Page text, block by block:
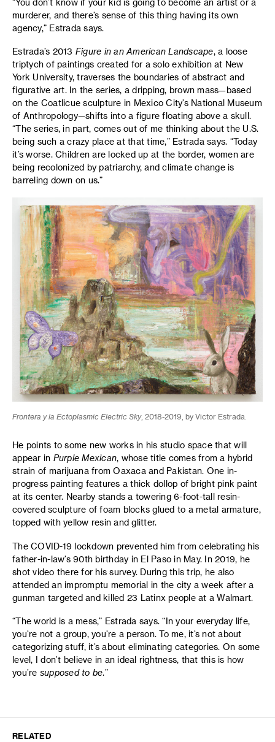
murderer, and there’s sense of this thing having its own
agency,” Estrada says.
Estrada’s 2013 Figure in an American Landscape, a loose
triptych of paintings created for a solo exhibition at New
York University, traverses the boundaries of abstract and
figurative art. In the series, a dripping, brown mass—based
on the Coatlicue sculpture in Mexico City’s National Museum
of Anthropology—shifts into a figure floating above a skull.
“The series, in part, comes out of me thinking about the U.S.
being such a crazy place at that time,” Estrada says. “Today
it’s worse. Children are locked up at the border, women are
being recolonized by patriarchy, and climate change is
barreling down on us.”
Frontera y la Ectoplasmic Electric Sky, 2018-2019, by Victor Estrada.
He points to some new works in his studio space that will
appear in Purple Mexican, whose title comes from a hybrid
strain of marijuana from Oaxaca and Pakistan. One in-
progress painting features a thick dollop of bright pink paint
at its center. Nearby stands a towering 6-foot-tall resin-
covered sculpture of foam blocks glued to a metal armature,
topped with yellow resin and glitter.
The COVID-19 lockdown prevented him from celebrating his
father-in-law’s 90th birthday in El Paso in May. In 2019, he
shot video there for his survey. During this trip, he also
attended an impromptu memorial in the city a week after a
gunman targeted and killed 23 Latinx people at a Walmart.
“The world is a mess,” Estrada says. “In your everyday life,
you’re not a group, you’re a person. To me, it’s not about
categorizing stuff, it’s about eliminating categories. On some
level, I don’t believe in an ideal rightness, that this is how
you’re supposed to be.”
RELATED